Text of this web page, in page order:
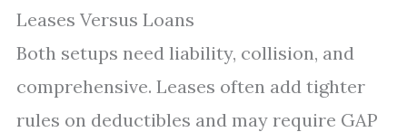
Leases Versus Loans
Both setups need liability, collision, and
comprehensive. Leases often add tighter
rules on deductibles and may require GAP